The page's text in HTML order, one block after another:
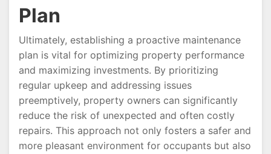
Plan
Ultimately, establishing a proactive maintenance
plan is vital for optimizing property performance
and maximizing investments. By prioritizing
regular upkeep and addressing issues
preemptively, property owners can significantly
reduce the risk of unexpected and often costly
repairs. This approach not only fosters a safer and
more pleasant environment for occupants but also